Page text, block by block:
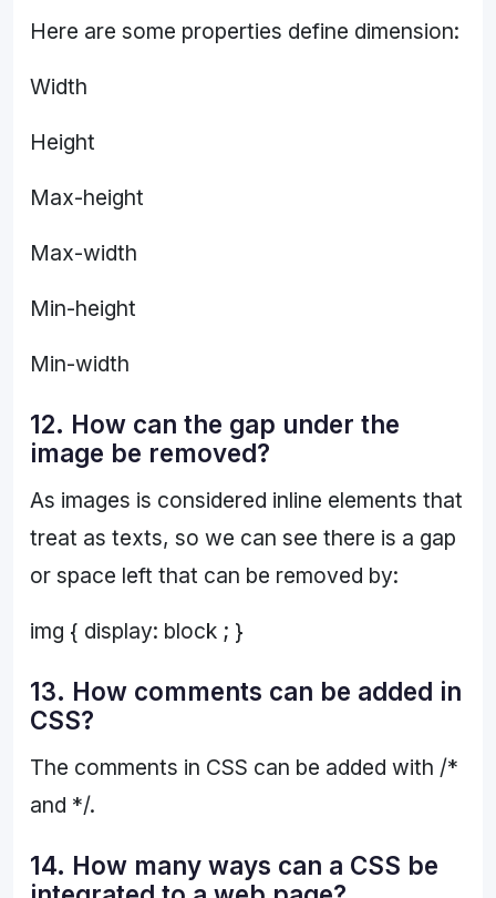
Here are some properties define dimension:
Width
Height
Max-height
Max-width
Min-height
Min-width
12. How can the gap under the
image be removed?
As images is considered inline elements that
treat as texts, so we can see there is a gap
or space left that can be removed by:
img { display: block ; }
13. How comments can be added in
CSS?
The comments in CSS can be added with /*
and */.
14. How many ways can a CSS be